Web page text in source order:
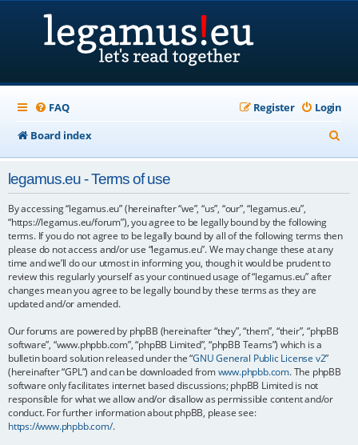
FAQ Login
Register
Board index
e
legamus.eu - Terms of use
By accessing “legamus.eu” (hereinafter “we”, “us”, “our”, “legamus.eu”,
“https://legamus.eu/forum”), you agree to be legally bound by the following
terms. If you do not agree to be legally bound by all of the following terms then
please do not access and/or use “legamus.eu”. We may change these at any
time and we’ll do our utmost in informing you, though it would be prudent to
review this regularly yourself as your continued usage of “legamus.eu” after
changes mean you agree to be legally bound by these terms as they are
updated and/or amended.
Our forums are powered by phpBB (hereinafter “they”, “them”, “their”, “phpBB
software”, “www.phpbb.com”, “phpBB Limited”, “phpBB Teams”) which is a
bulletin board solution released under the “GNU General Public License v2”
(hereinafter “GPL”) and can be downloaded fromwww.phpbb.com. The phpBB
software only facilitates internet based discussions; phpBB Limited is not
responsible for what we allow and/or disallow as permissible content and/or
conduct. For further information about phpBB, please see:
https://www.phpbb.com/.